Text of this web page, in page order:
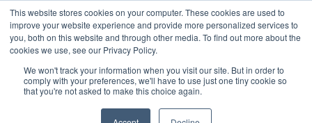
This website stores cookies on your computer. These cookies are used to
improve your website experience and provide more personalized services to
you, both on this website and through other media. To find out more about the
cookies we use, see our Privacy Policy.
We won't track your information when you visit our site. But in order to
comply with your preferences, we'll have to use just one tiny cookie so
that you're not asked to make this choice again.
Asia